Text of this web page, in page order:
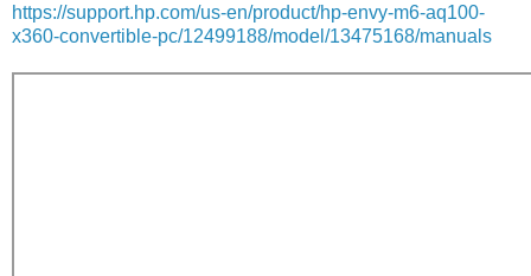
https://support.hp.com/us-en/product/hp-envy-m6-aq100-
x360-convertible-pc/12499188/model/13475168/manuals